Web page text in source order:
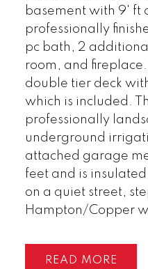
basement with 9' ft
professionally
pc bath, 2
room, and
double tier deck
which is included.
professionally
underground
attached garage
feet and is
on a quiet street,
Hampton/Copper
READ